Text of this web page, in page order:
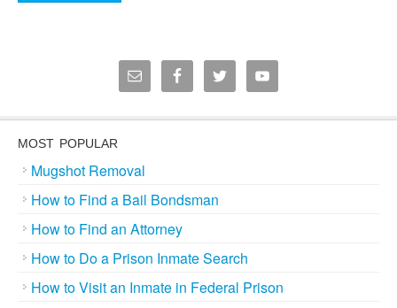
MOST POPULAR
Mugshot Removal
How to Find a Bail Bondsman
How to Find an Attorney
How to Do a Prison Inmate Search
How to Visit an Inmate in Federal Prison